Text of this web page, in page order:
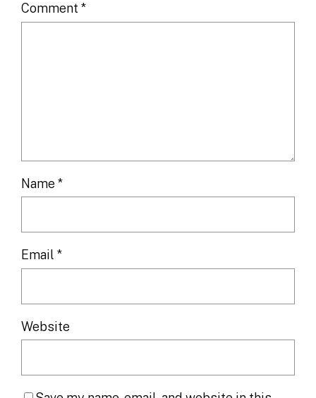
Comment*
Name*
Email*
Website